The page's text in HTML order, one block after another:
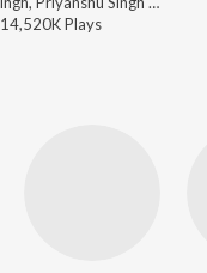
14,520KPlays